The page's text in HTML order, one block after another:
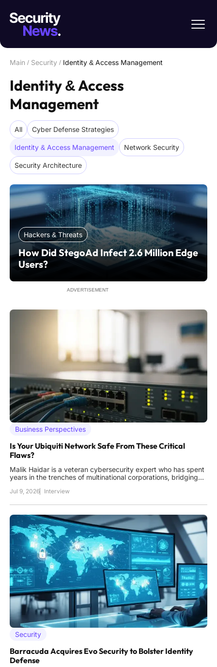
Main / Security / Identity & Access Management
Identity & Access
Management
All Cyber Defense Strategies
Identity & Access Management Network Security
Security Architecture
Hackers & Threats
How Did StegoAd Infect 2.6 Million Edge
Users?
ADVERTISEMENT
Business Perspectives
Is Your Ubiquiti Network Safe From These Critical
Flaws?
Malik Haidar is a veteran cybersecurity expert who has spent
years in the trenches of multinational corporations, bridging
defense. His perspective allows him to see beyond the code,
Jul 9, 2026 Interview
Security
Barracuda Acquires Evo Security to Bolster Identity
Defense